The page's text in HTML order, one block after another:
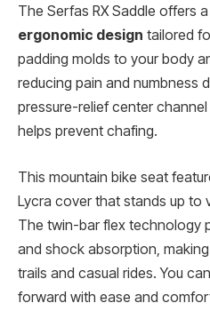
The Serfas RX Saddle offers a
ergonomic design tailored
padding molds to your body
reducing pain and numbness
pressure-relief center
helps prevent chafing.
This mountain bike seat
Lycra cover that stands up to
The twin-bar flex technology
and shock absorption,
trails and casual rides. You
forward with ease and